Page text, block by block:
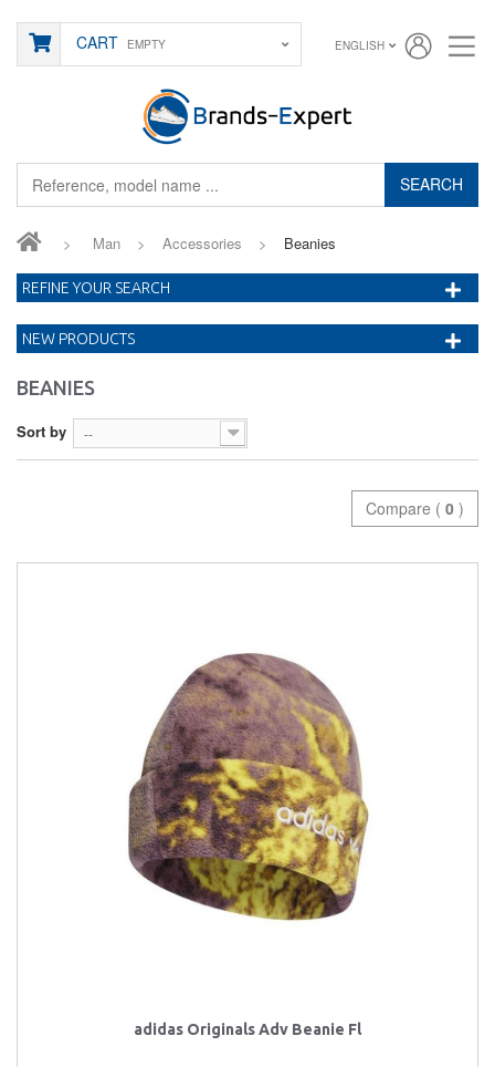
SEARCH
CART EMPTY ENGLISH
> Man > Accessories > Beanies
BEANIES
Sort by --
Compare ( 0 )
adidas Originals Adv Beanie Fl
REFINE YOUR SEARCH
NEW PRODUCTS